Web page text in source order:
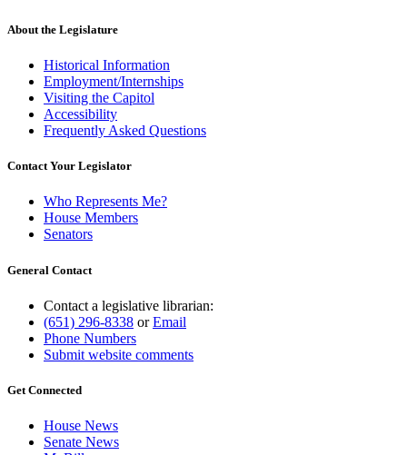
About the Legislature
Historical Information
Employment/Internships
Visiting the Capitol
Accessibility
Frequently Asked Questions
Contact Your Legislator
Who Represents Me?
House Members
Senators
General Contact
Contact a legislative librarian:
(651) 296-8338 orEmail
Phone Numbers
Submit website comments
Get Connected
House News
Senate News